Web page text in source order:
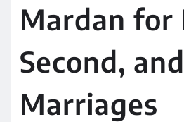
Mardan for
Second,
Marriages